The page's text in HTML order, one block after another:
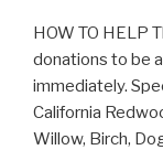
HOW TO HELP
donations to be
immediately.
California
Willow, Birch,